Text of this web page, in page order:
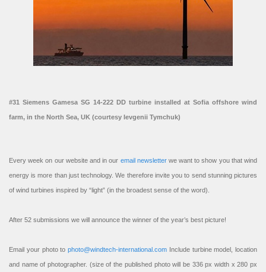
#31 Siemens Gamesa SG 14-222 DD turbine installed at Sofia offshore wind
farm, in the North Sea, UK (courtesy Ievgenii Tymchuk)
Every week on our website and in our email newsletterwe want to show you that wind
energy is more than just technology. We therefore invite you to send stunning pictures
of wind turbines inspired by “light” (in the broadest sense of the word).
After 52 submissions we will announce the winner of the year’s best picture!
Email your photo to photo@windtech-international.com Include turbine model, location
and name of photographer. (size of the published photo will be 336 px width x 280 px